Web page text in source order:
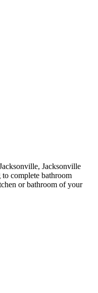
Jacksonville
complete bathroom
or bathroom of your